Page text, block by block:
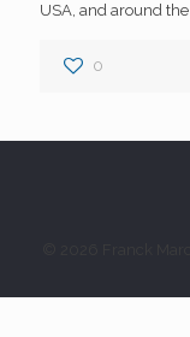
USA, and around the
0